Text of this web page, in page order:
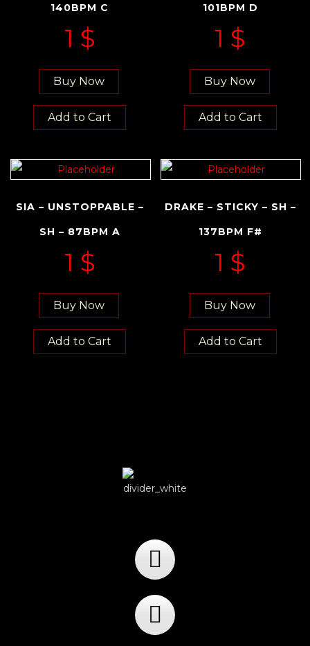
140BPM C
1 $
Buy Now
Add to Cart
101BPM D
1 $
Buy Now
Add to Cart
SIA – UNSTOPPABLE –
SH – 87BPM A
1 $
Buy Now
Add to Cart
DRAKE – STICKY – SH –
137BPM F#
1 $
Buy Now
Add to Cart